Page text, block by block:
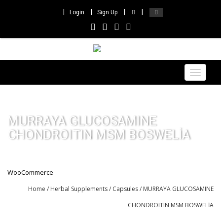
Login Sign Up
Toggle
MURRAYA GLUCOSAMINE
CHONDROITIN MSM BOSWELİA
WooCommerce
Home / Herbal Supplements/ Capsules/ MURRAYA GLUCOSAMINE
CHONDROITIN MSM BOSWELİA